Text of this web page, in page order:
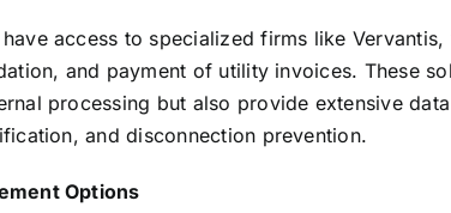
access to specialized firms like
and payment of utility invoices. These
processing but also provide extensive
and disconnection prevention.
Options